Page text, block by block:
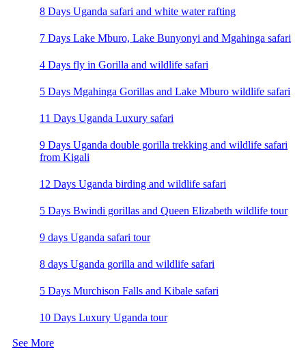
8 Days Uganda safari and white water rafting
7 Days Lake Mburo, Lake Bunyonyi and Mgahinga safari
4 Days fly in Gorilla and wildlife safari
5 Days Mgahinga Gorillas and Lake Mburo wildlife safari
11 Days Uganda Luxury safari
9 Days Uganda double gorilla trekking and wildlife safari
from Kigali
12 Days Uganda birding and wildlife safari
5 Days Bwindi gorillas and Queen Elizabeth wildlife tour
9 days Uganda safari tour
8 days Uganda gorilla and wildlife safari
5 Days Murchison Falls and Kibale safari
10 Days Luxury Uganda tour
See More